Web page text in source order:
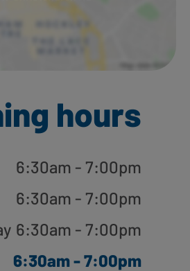
hours
6:30am - 7:00pm
6:30am - 7:00pm
6:30am - 7:00pm
6:30am - 7:00pm